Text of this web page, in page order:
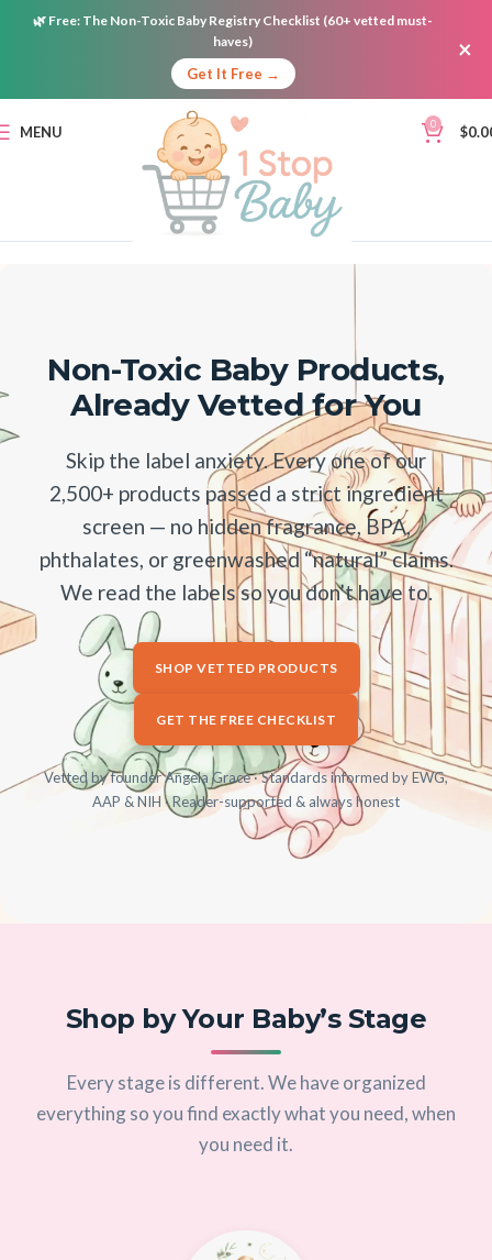
🌿 Free: The Non-Toxic Baby Registry Checklist (60+ vetted must-
haves)
Get It Free →
×
MENU 0 $
Non-Toxic Baby Products,
Already Vetted for You
Skip the label anxiety. Every one of our
2,500+ products passed a strict ingredient
screen — no hidden fragrance, BPA,
phthalates, or greenwashed “natural” claims.
We read the labels so you don’t have to.
SHOP VETTED PRODUCTS
GET THE FREE CHECKLIST
Vetted by founder Angela Grace · Standards informed by EWG,
AAP & NIH · Reader-supported & always honest
Shop by Your Baby’s Stage
Every stage is different. We have organized
everything so you find exactly what you need, when
you need it.